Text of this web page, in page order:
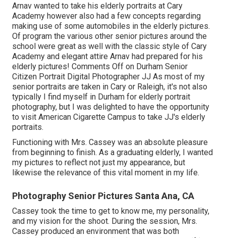
Arnav wanted to take his elderly portraits at Cary
Academy however also had a few concepts regarding
making use of some automobiles in the elderly pictures.
Of program the various other senior pictures around the
school were great as well with the classic style of Cary
Academy and elegant attire Arnav had prepared for his
elderly pictures! Comments Off on Durham Senior
Citizen Portrait Digital Photographer JJ As most of my
senior portraits are taken in Cary or Raleigh, it's not also
typically I find myself in Durham for elderly portrait
photography, but I was delighted to have the opportunity
to visit American Cigarette Campus to take JJ's elderly
portraits.
Functioning with Mrs. Cassey was an absolute pleasure
from beginning to finish. As a graduating elderly, I wanted
my pictures to reflect not just my appearance, but
likewise the relevance of this vital moment in my life.
Photography Senior Pictures Santa Ana, CA
Cassey took the time to get to know me, my personality,
and my vision for the shoot. During the session, Mrs.
Cassey produced an environment that was both